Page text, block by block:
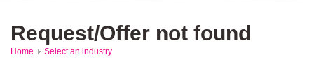
Request/Offer not found
Home Select an industry